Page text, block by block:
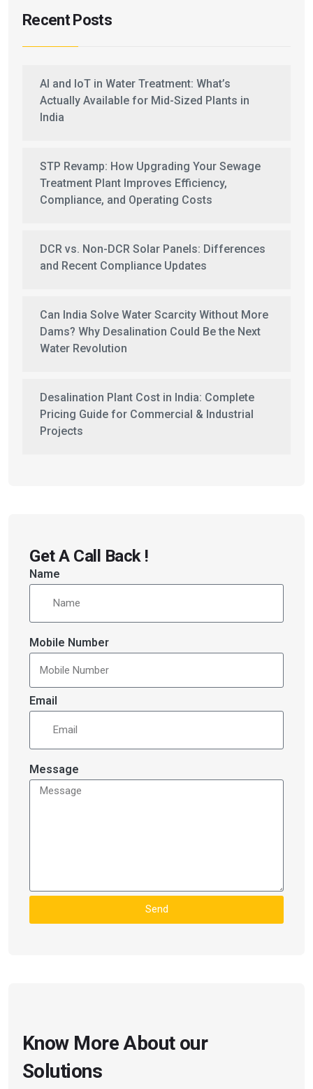
Recent Posts
AI and IoT in Water Treatment: What’s
Actually Available for Mid-Sized Plants in
India
STP Revamp: How Upgrading Your Sewage
Treatment Plant Improves Efficiency,
Compliance, and Operating Costs
DCR vs. Non-DCR Solar Panels: Differences
and Recent Compliance Updates
Can India Solve Water Scarcity Without More
Dams? Why Desalination Could Be the Next
Water Revolution
Desalination Plant Cost in India: Complete
Pricing Guide for Commercial & Industrial
Projects
Get A Call Back !
Name
Mobile Number
Email
Message
Send
Know More About our
Solutions